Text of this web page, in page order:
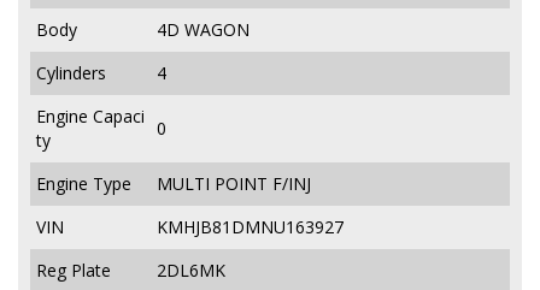
Body
4D WAGON
Cylinders
4
Engine Capaci
ty
0
Engine Type
MULTI POINT F/INJ
VIN
KMHJB81DMNU163927
Reg Plate
2DL6MK